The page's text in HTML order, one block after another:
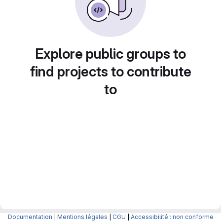
Explore public groups to
find projects to contribute
to
Documentation Mentions légales CGU Accessibilité : non conforme